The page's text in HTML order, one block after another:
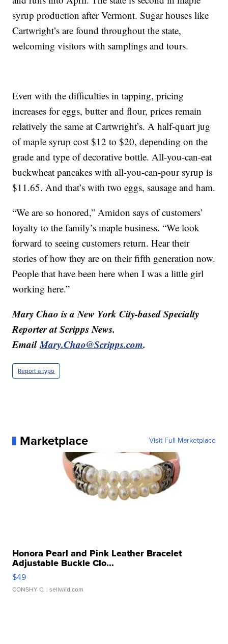
syrup production after Vermont. Sugar houses like
Cartwright’s are found throughout the state,
welcoming visitors with samplings and tours.
Even with the difficulties in tapping, pricing
increases for eggs, butter and flour, prices remain
relatively the same at Cartwright’s. A half-quart jug
of maple syrup cost $12 to $20, depending on the
grade and type of decorative bottle. All-you-can-eat
buckwheat pancakes with all-you-can-pour syrup is
$11.65. And that’s with two eggs, sausage and ham.
“We are so honored,” Amidon says of customers’
loyalty to the family’s maple business. “We look
forward to seeing customers return. Hear their
stories of how they are on their fifth generation now.
People that have been here when I was a little girl
working here.”
Mary Chao is a New York City-based Specialty
Reporter at Scripps News.
EmailMary.Chao@Scripps.com.
Report a typo
Marketplace Visit Full Marketplace
Honora Pearl and Pink Leather Bracelet
Adjustable Buckle Clo...
$49
CONSHY C. | sellwild.com